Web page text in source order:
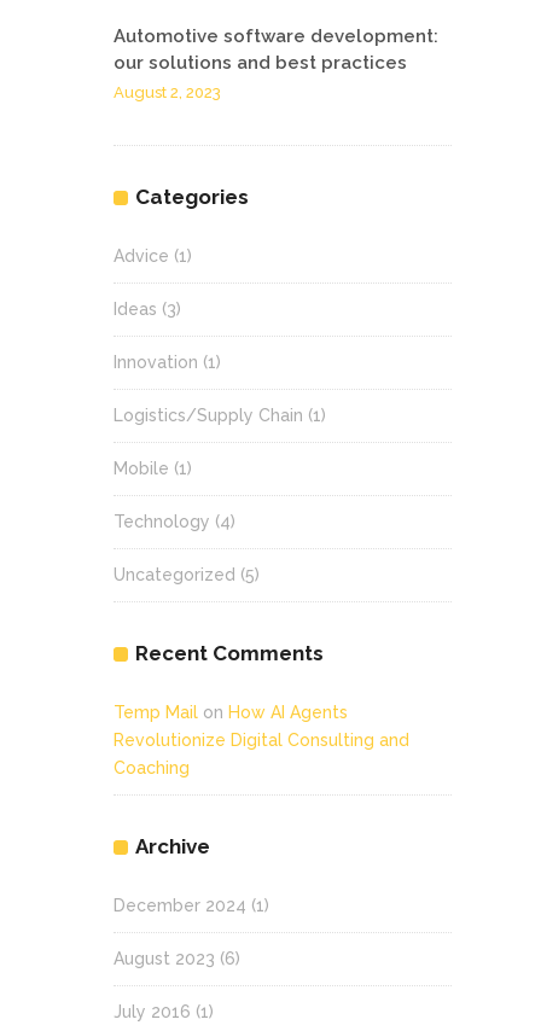
Automotive software development:
our solutions and best practices
August 2, 2023
Categories
Advice (1)
Ideas (3)
Innovation (1)
Logistics/Supply Chain (1)
Mobile (1)
Technology (4)
Uncategorized (5)
Recent Comments
Temp Mail on How AI Agents
Revolutionize Digital Consulting and
Coaching
Archive
December 2024 (1)
August 2023 (6)
July 2016 (1)